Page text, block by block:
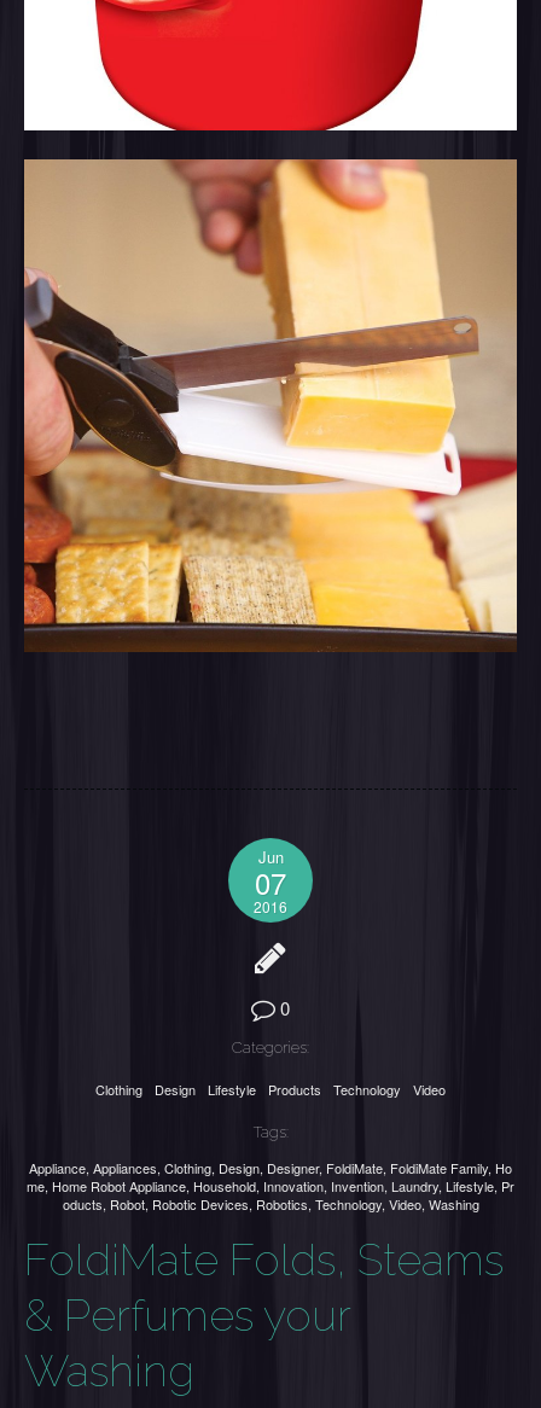
Jun
07
2016
0
Categories:
Clothing Design Lifestyle Products Technology Video
Tags:
Appliance, Appliances, Clothing, Design, Designer, FoldiMate, FoldiMate Family, Ho
me, Home Robot Appliance, Household, Innovation, Invention, Laundry, Lifestyle, Pr
oducts, Robot, Robotic Devices, Robotics, Technology, Video, Washing
FoldiMate Folds, Steams
& Perfumes your
Washing